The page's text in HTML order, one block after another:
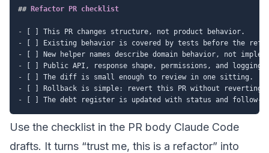
## Refactor PR checklist
-
-
-
-
-
-
-
Use the checklist in the PR body Claude Code
drafts. It turns “trust me, this is a refactor” into